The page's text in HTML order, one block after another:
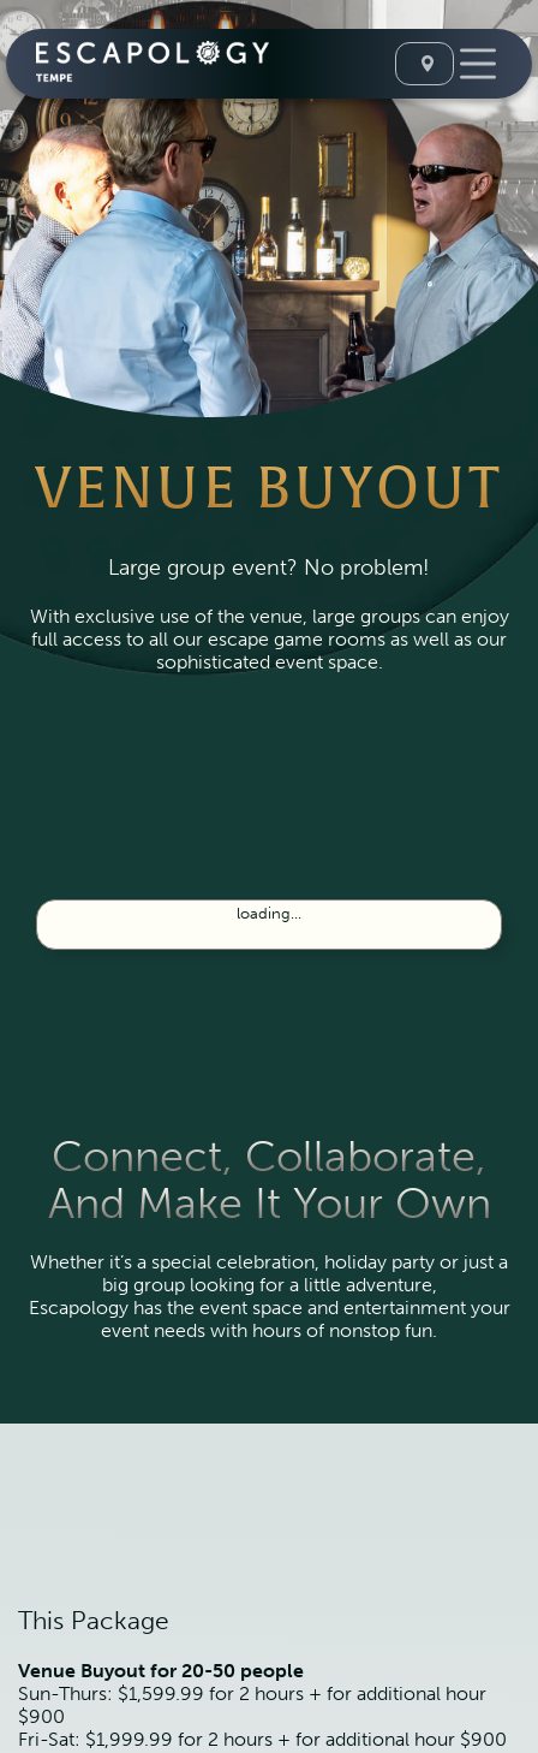
VENUE BUYOUT
Large group event? No problem!
With exclusive use of the venue, large groups can enjoy
full access to all our escape game rooms as well as our
sophisticated event space.
loading...
Connect, Collaborate,
And Make It Your Own
Whether it’s a special celebration, holiday party or just a
big group looking for a little adventure,
Escapology has the event space and entertainment your
event needs with hours of nonstop fun.
This Package
Venue Buyout for 20-50 people
Sun-Thurs: $1,599.99 for 2 hours + for additional hour
$900
Fri-Sat: $1,999.99 for 2 hours + for additional hour $900